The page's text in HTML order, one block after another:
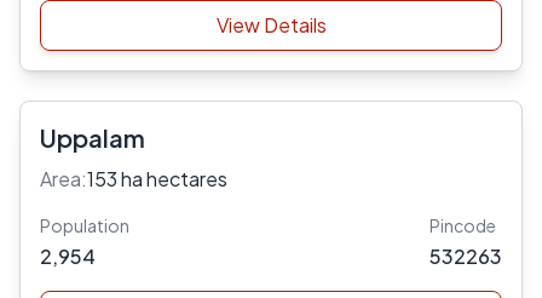
View Details
Uppalam
Area:153 ha hectares
Population
2,954
Pincode
532263